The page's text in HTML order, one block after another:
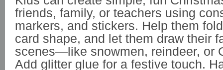
friends, family, or teachers using
markers, and stickers. Help them
card shape, and let them draw their
scenes—like snowmen, reindeer, or
Add glitter glue for a festive touch.